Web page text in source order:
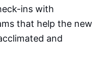
ins with
that help the new
and